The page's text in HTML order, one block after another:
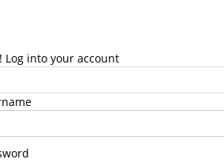
Log into your account